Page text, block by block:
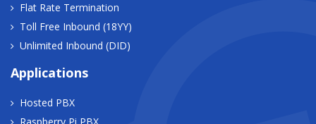
Flat Rate Termination
Toll Free Inbound (18YY)
Unlimited Inbound (DID)
Applications
Hosted PBX